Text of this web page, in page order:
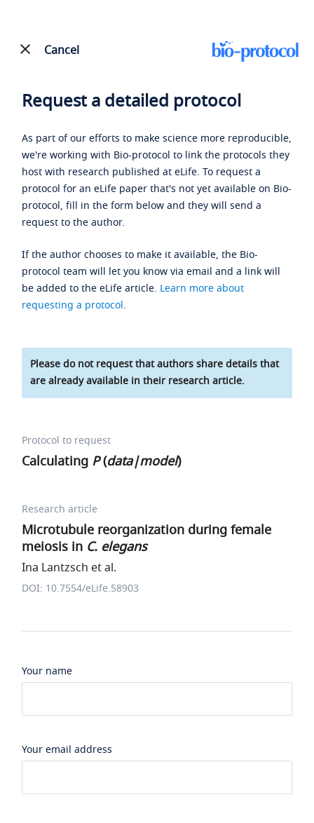
Cancel
Request a detailed protocol
As part of our efforts to make science more reproducible,
we're working with Bio-protocol to link the protocols they
host with research published at eLife. To request a
protocol for an eLife paper that's not yet available on Bio-
protocol, fill in the form below and they will send a
request to the author.
If the author chooses to make it available, the Bio-
protocol team will let you know via email and a link will
be added to the eLife article. Learn more about
requesting a protocol.
Please do not request that authors share details that
are already available in their research article.
Protocol to request
Calculating P(data|model)
Research article
Microtubule reorganization during female
meiosis in C. elegans
Ina Lantzsch et al.
DOI: 10.7554/eLife.58903
Your name
Your email address